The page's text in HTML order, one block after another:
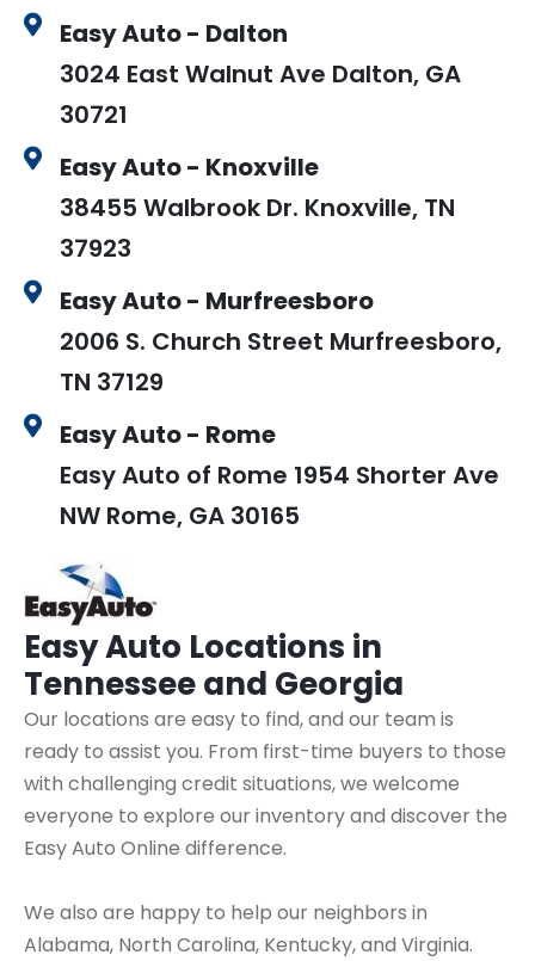
Easy Auto Locations in
Tennessee and Georgia
Our locations are easy to find, and our team is
ready to assist you. From first-time buyers to those
with challenging credit situations, we welcome
everyone to explore our inventory and discover the
Easy Auto Online difference.
We also are happy to help our neighbors in
Alabama, North Carolina, Kentucky, and Virginia.
Easy Auto - Dalton
3024 East Walnut Ave Dalton, GA
30721
Easy Auto - Knoxville
38455 Walbrook Dr. Knoxville, TN
37923
Easy Auto - Murfreesboro
2006 S. Church Street Murfreesboro,
TN 37129
Easy Auto - Rome
Easy Auto of Rome 1954 Shorter Ave
NW Rome, GA 30165